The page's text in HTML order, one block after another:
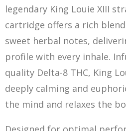
legendary King Louie XIII
cartridge offers a rich
sweet herbal notes,
profile with every inhale.
quality Delta-8 THC, King
deeply calming and
the mind and relaxes the